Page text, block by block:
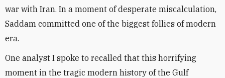
war with Iran. In a moment of desperate miscalculation,
Saddam committed one of the biggest follies of modern
era.
One analyst I spoke to recalled that this horrifying
moment in the tragic modern history of the Gulf